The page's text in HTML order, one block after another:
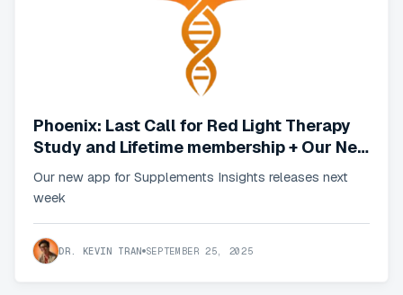
Phoenix: Last Call for Red Light Therapy
Study and Lifetime membership + Our New
App
Our new app for Supplements Insights releases next
week
DR. KEVIN TRAN SEPTEMBER 25, 2025